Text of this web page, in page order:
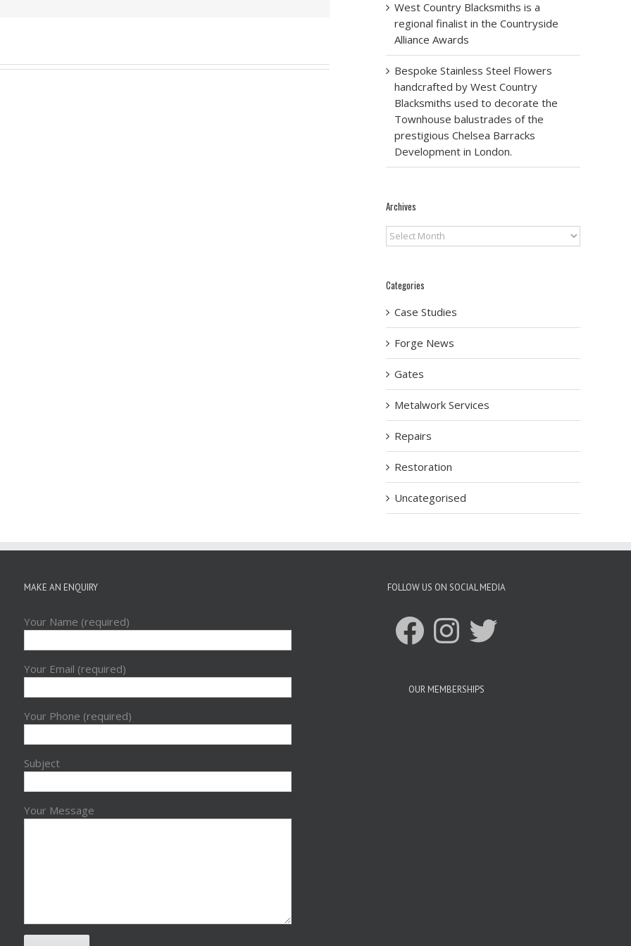
West Country Blacksmiths is a
regional finalist in the Countryside
Alliance Awards
Bespoke Stainless Steel Flowers
handcrafted by West Country
Blacksmiths used to decorate the
Townhouse balustrades of the
prestigious Chelsea Barracks
Development in London.
Archives
Archives
Categories
Case Studies
Forge News
Gates
Metalwork Services
Repairs
Restoration
Uncategorised
MAKE AN ENQUIRY
Your Name (required)
Your Email (required)
Your Phone (required)
Subject
Your Message
FOLLOW US ON SOCIAL MEDIA
FacebookInstagramTwitter
OUR MEMBERSHIPS